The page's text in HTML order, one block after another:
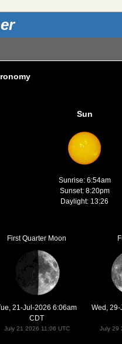
Sun
Sunrise: 6:54am
Sunset: 8:20pm
Daylight: 13:26
First Quarter Moon
21-Jul-2026 6:06am
CDT
July 21 2026 11:06 UTC
Wed,
July 29